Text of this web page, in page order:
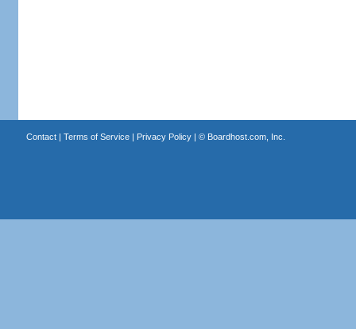
Contact| Terms of Service| Privacy Policy| © Boardhost.com, Inc.